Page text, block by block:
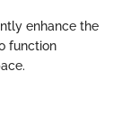
enhance the
function